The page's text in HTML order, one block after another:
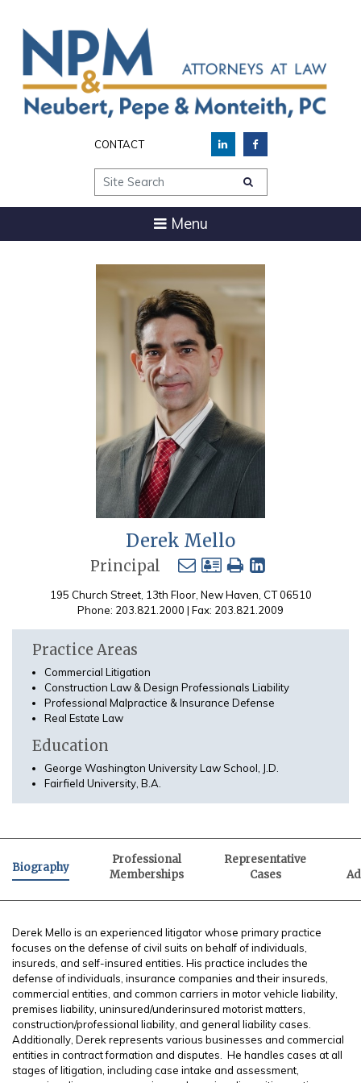
CONTACT
Site Search
Menu
Derek Mello
Principal
195 Church Street, 13th Floor, New Haven, CT 06510
Phone: 203.821.2000 | Fax: 203.821.2009
Practice Areas
Commercial Litigation
Construction Law & Design Professionals Liability
Professional Malpractice & Insurance Defense
Real Estate Law
Education
George Washington University Law School, J.D.
Fairfield University, B.A.
Biography
Professional
Memberships
Representative
Cases
Derek Mello is an experienced litigator whose primary practice
focuses on the defense of civil suits on behalf of individuals,
insureds, and self-insured entities. His practice includes the
defense of individuals, insurance companies and their insureds,
commercial entities, and common carriers in motor vehicle liability,
premises liability, uninsured/underinsured motorist matters,
construction/professional liability, and general liability cases.
Additionally, Derek represents various businesses and commercial
entities in contract formation and disputes. He handles cases at all
stages of litigation, including case intake and assessment,